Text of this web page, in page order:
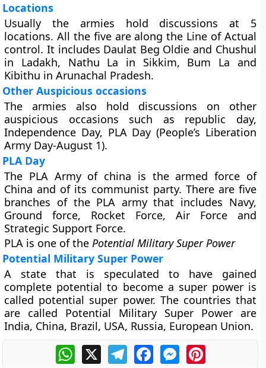
Locations
Usually the armies hold discussions at 5
locations. All the five are along the Line of Actual
control. It includes Daulat Beg Oldie and Chushul
in Ladakh, Nathu La in Sikkim, Bum La and
Kibithu in Arunachal Pradesh.
Other Auspicious occasions
The armies also hold discussions on other
auspicious occasions such as republic day,
Independence Day, PLA Day (People’s Liberation
Army Day-August 1).
PLA Day
The PLA Army of china is the armed force of
China and of its communist party. There are five
branches of the PLA army that includes Navy,
Ground force, Rocket Force, Air Force and
Strategic Support Force.
PLA is one of thePotential Military Super Power
Potential Military Super Power
A state that is speculated to have gained
complete potential to become a super power is
called potential super power. The countries that
are called Potential Military Super Power are
India, China, Brazil, USA, Russia, European Union.
WhatsApp
X TelegramFacebookMessengerPinterest